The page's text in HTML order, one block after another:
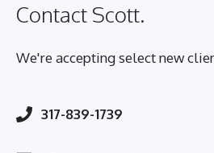
Contact Scott.
We're accepting select new
317-839-1739